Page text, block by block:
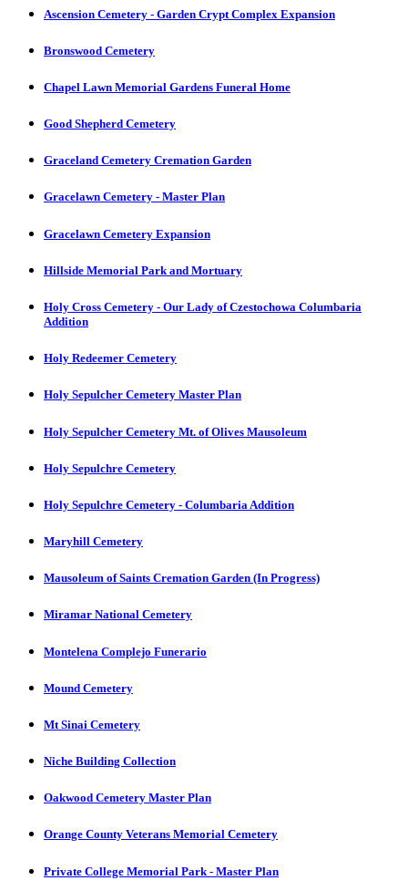
Ascension Cemetery - Garden Crypt Complex Expansion
Bronswood Cemetery
Chapel Lawn Memorial Gardens Funeral Home
Good Shepherd Cemetery
Graceland Cemetery Cremation Garden
Gracelawn Cemetery - Master Plan
Gracelawn Cemetery Expansion
Hillside Memorial Park and Mortuary
Holy Cross Cemetery - Our Lady of Czestochowa Columbaria
Addition
Holy Redeemer Cemetery
Holy Sepulcher Cemetery Master Plan
Holy Sepulcher Cemetery Mt. of Olives Mausoleum
Holy Sepulchre Cemetery
Holy Sepulchre Cemetery - Columbaria Addition
Maryhill Cemetery
Mausoleum of Saints Cremation Garden (In Progress)
Miramar National Cemetery
Montelena Complejo Funerario
Mound Cemetery
Mt Sinai Cemetery
Niche Building Collection
Oakwood Cemetery Master Plan
Orange County Veterans Memorial Cemetery
Private College Memorial Park - Master Plan